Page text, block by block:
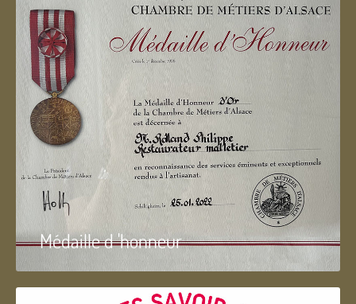
Médaille d 'honneur